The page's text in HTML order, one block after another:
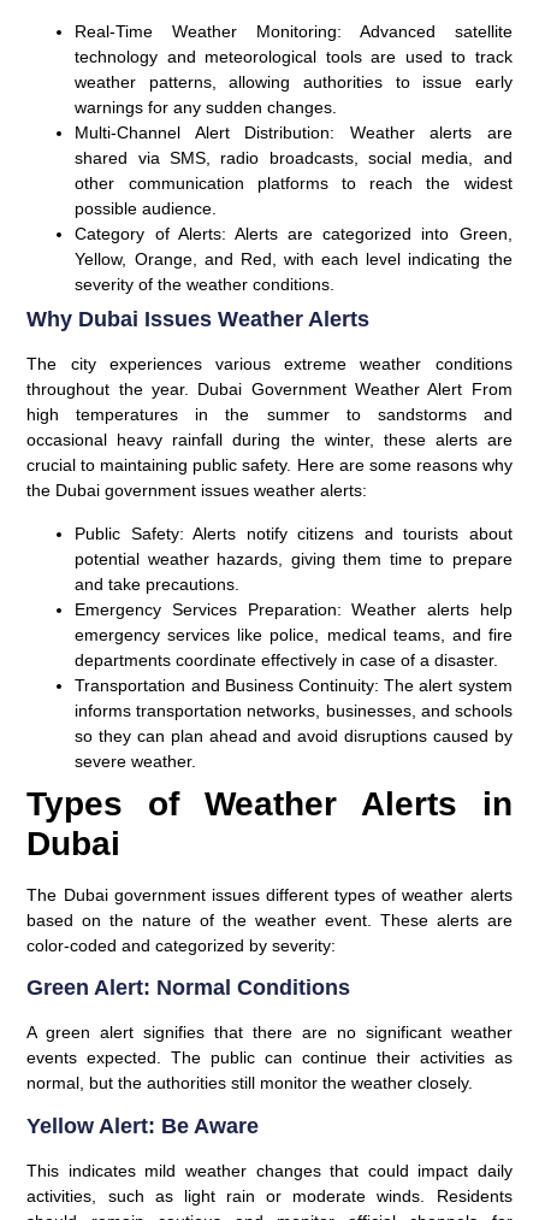
Real-Time Weather Monitoring: Advanced satellite
technology and meteorological tools are used to track
weather patterns, allowing authorities to issue early
warnings for any sudden changes.
Multi-Channel Alert Distribution: Weather alerts are
shared via SMS, radio broadcasts, social media, and
other communication platforms to reach the widest
possible audience.
Category of Alerts: Alerts are categorized into Green,
Yellow, Orange, and Red, with each level indicating the
severity of the weather conditions.
Why Dubai Issues Weather Alerts
The city experiences various extreme weather conditions
throughout the year. Dubai Government Weather Alert From
high temperatures in the summer to sandstorms and
occasional heavy rainfall during the winter, these alerts are
crucial to maintaining public safety. Here are some reasons why
the Dubai government issues weather alerts:
Public Safety: Alerts notify citizens and tourists about
potential weather hazards, giving them time to prepare
and take precautions.
Emergency Services Preparation: Weather alerts help
emergency services like police, medical teams, and fire
departments coordinate effectively in case of a disaster.
Transportation and Business Continuity: The alert system
informs transportation networks, businesses, and schools
so they can plan ahead and avoid disruptions caused by
severe weather.
Types of Weather Alerts in
Dubai
The Dubai government issues different types of weather alerts
based on the nature of the weather event. These alerts are
color-coded and categorized by severity:
Green Alert: Normal Conditions
A green alert signifies that there are no significant weather
events expected. The public can continue their activities as
normal, but the authorities still monitor the weather closely.
Yellow Alert: Be Aware
This indicates mild weather changes that could impact daily
activities, such as light rain or moderate winds. Residents